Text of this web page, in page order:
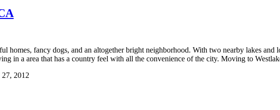
homes, fancy dogs, and an altogether bright neighborhood. With two nearby lakes
in a area that has a country feel with all the convenience of the city. Moving to
27, 2012